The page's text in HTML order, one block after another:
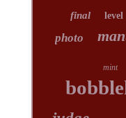
final level
photo
mint